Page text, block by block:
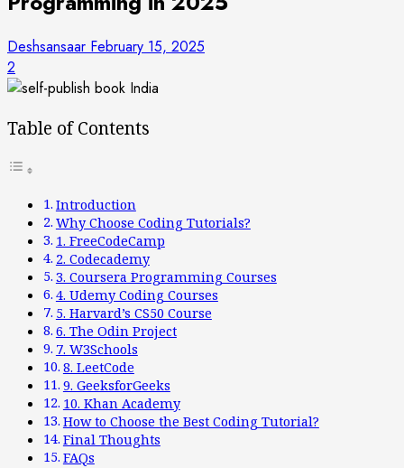
Deshsansaar February 15, 2025
2
Table of Contents
Introduction
Why Choose Coding Tutorials?
1. FreeCodeCamp
2. Codecademy
3. Coursera Programming Courses
4. Udemy Coding Courses
5. Harvard’s CS50 Course
6. The Odin Project
7. W3Schools
8. LeetCode
9. GeeksforGeeks
10. Khan Academy
How to Choose the Best Coding Tutorial?
Final Thoughts
FAQs